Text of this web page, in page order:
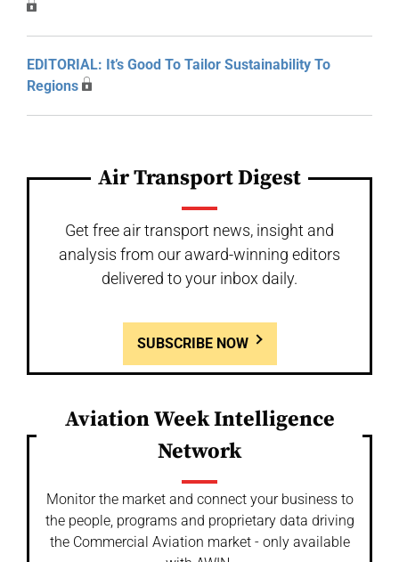
EDITORIAL: It’s Good To Tailor Sustainability To
Regions
Air Transport Digest
Get free air transport news, insight and
analysis from our award-winning editors
delivered to your inbox daily.
SUBSCRIBE NOW
Aviation Week Intelligence
Network
Monitor the market and connect your business to
the people, programs and proprietary data driving
the Commercial Aviation market - only available